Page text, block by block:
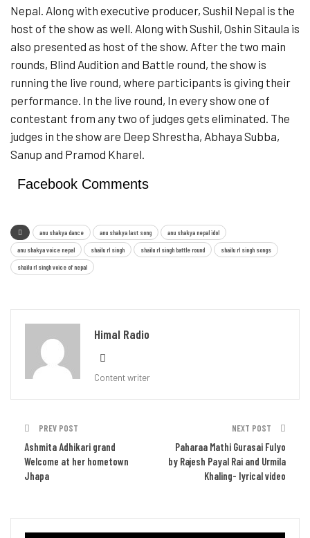
Nepal. Along with executive producer, Sushil Nepal is the
host of the show as well. Along with Sushil, Oshin Sitaula is
also presented as host of the show. After the two main
rounds, Blind Audition and Battle round, the show is
running the live round, where participants is giving their
performance. In the live round, In every show one of
contestant from any two of judges gets eliminated. The
judges in the show are Deep Shrestha, Abhaya Subba,
Sanup and Pramod Kharel.
Facebook Comments
anu shakya dance anu shakya last song anu shakya nepal idol
anu shakya voice nepal shailu rl singh shailu rl singh battle round shailu rl singh songs
shailu rl singh voice of nepal
Himal Radio
Content writer
PREV POST
Ashmita Adhikari grand
Welcome at her hometown
Jhapa
NEXT POST
Paharaa Mathi Gurasai Fulyo
by Rajesh Payal Rai and Urmila
Khaling- lyrical video